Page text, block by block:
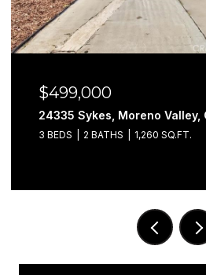
$499,000
24335 Sykes, Moreno Valley,
3 BEDS 2 BATHS 1,260 SQ.FT.